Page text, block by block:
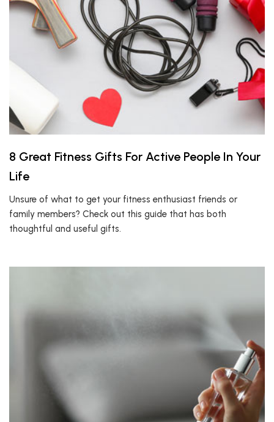
8 Great Fitness Gifts For Active People In Your
Life
Unsure of what to get your fitness enthusiast friends or
family members? Check out this guide that has both
thoughtful and useful gifts.